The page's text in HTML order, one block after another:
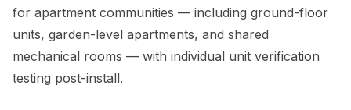
for apartment communities — including ground-floor
units, garden-level apartments, and shared
mechanical rooms — with individual unit verification
testing post-install.